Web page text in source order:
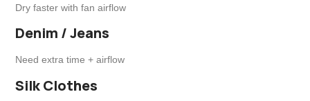
Dry faster with fan airflow
Denim / Jeans
Need extra time + airflow
Silk Clothes